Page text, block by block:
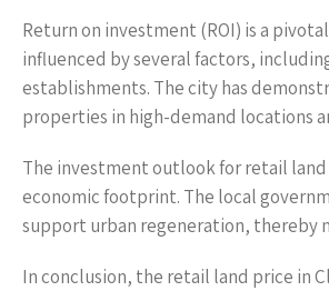
Return on investment (ROI) is a
influenced by several factors,
establishments. The city has
properties in high-demand locations
The investment outlook for retail
economic footprint. The local
support urban regeneration, thereby
In conclusion, the retail land price in